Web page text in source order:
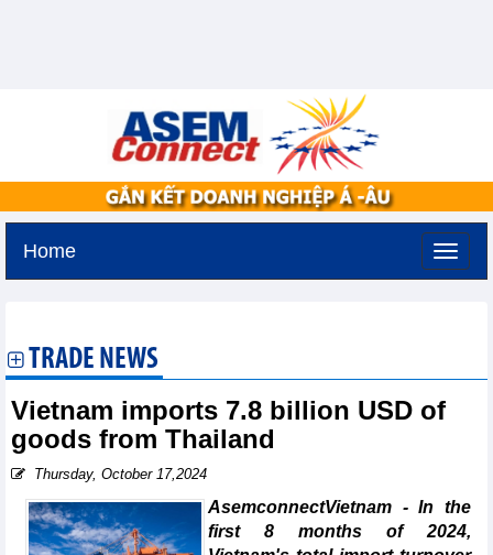
Home
TRADE NEWS
Vietnam imports 7.8 billion USD of
goods from Thailand
Thursday, October 17,2024
AsemconnectVietnam - In the
first 8 months of 2024,